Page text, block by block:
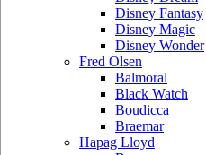
Disney Fantasy
Disney Magic
Disney Wonder
Fred Olsen
Balmoral
Black Watch
Boudicca
Braemar
Hapag Lloyd